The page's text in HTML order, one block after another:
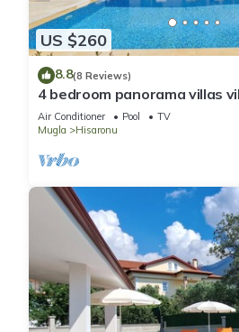
US $260
8.8(8 Reviews)
4 bedroom panorama villas
ölüdeniz fethiye
Air Conditioner Pool
TV
Mugla
Hisaronu